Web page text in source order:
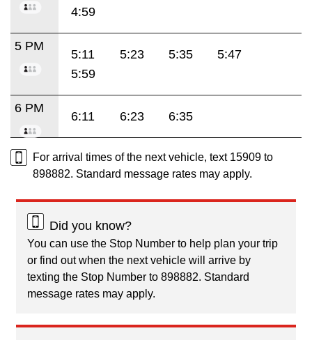
4:59
5 PM
5:11 5:23 5:35
5:47
5:59
6 PM
6:11 6:23 6:35
For arrival times of the next vehicle, text 15909 to
898882. Standard message rates may apply.
Did you know?
You can use the Stop Number to help plan your trip
or find out when the next vehicle will arrive by
texting the Stop Number to 898882. Standard
message rates may apply.